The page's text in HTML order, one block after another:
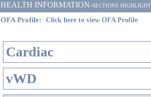
HEALTH INFORMATION-sections
OFA Profile:
Click here to view OFA Profile
Cardiac
vWD